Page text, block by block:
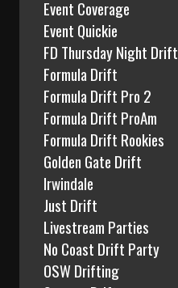
Event Coverage
Event Quickie
FD Thursday Night Drift
Formula Drift
Formula Drift Pro 2
Formula Drift ProAm
Formula Drift Rookies
Golden Gate Drift
Irwindale
Just Drift
Livestream Parties
No Coast Drift Party
OSW Drifting